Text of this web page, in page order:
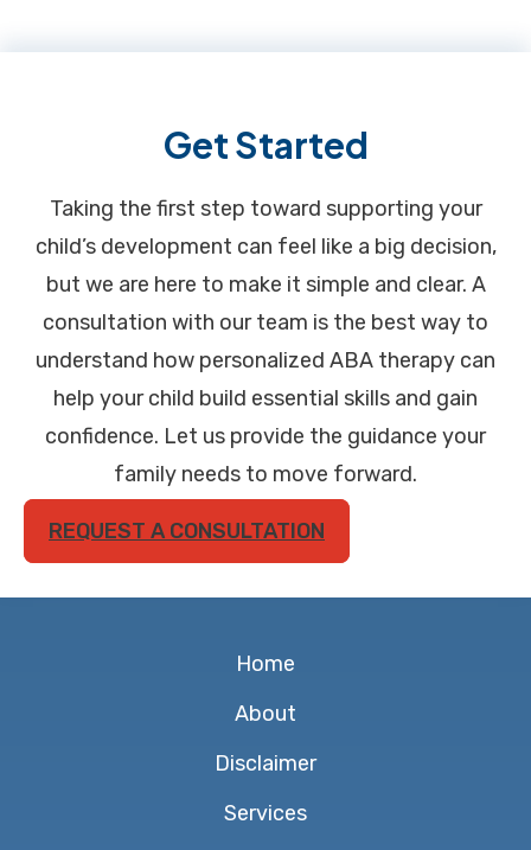
Get Started
Taking the first step toward supporting your
child’s development can feel like a big decision,
but we are here to make it simple and clear. A
consultation with our team is the best way to
understand how personalized ABA therapy can
help your child build essential skills and gain
confidence. Let us provide the guidance your
family needs to move forward.
REQUEST A CONSULTATION
Home
About
Disclaimer
Services